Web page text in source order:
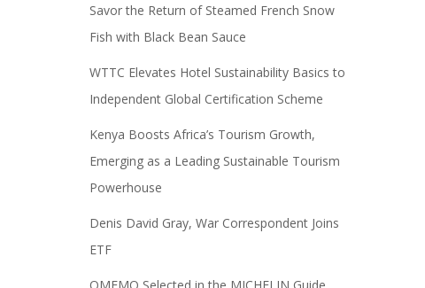
Savor the Return of Steamed French Snow
Fish with Black Bean Sauce
WTTC Elevates Hotel Sustainability Basics to
Independent Global Certification Scheme
Kenya Boosts Africa’s Tourism Growth,
Emerging as a Leading Sustainable Tourism
Powerhouse
Denis David Gray, War Correspondent Joins
ETF